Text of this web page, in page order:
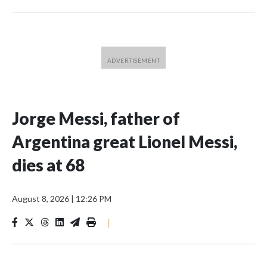
Jorge Messi, father of
Argentina great Lionel Messi,
dies at 68
August 8, 2026 | 12:26 PM
|